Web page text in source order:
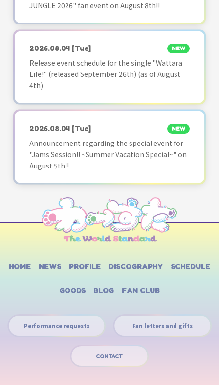
JUNGLE 2026" fan event on August 8th!!
2026.08.04 [Tue] NEW
Release event schedule for the single "Wattara
Life!" (released September 26th) (as of August
4th)
2026.08.04 [Tue] NEW
Announcement regarding the special event for
"Jams Session!! ~Summer Vacation Special~" on
August 5th!!
HOME NEWS PROFILE DISCOGRAPHY SCHEDULE
GOODS BLOG FAN CLUB
Performance requests Fan letters and gifts
CONTACT